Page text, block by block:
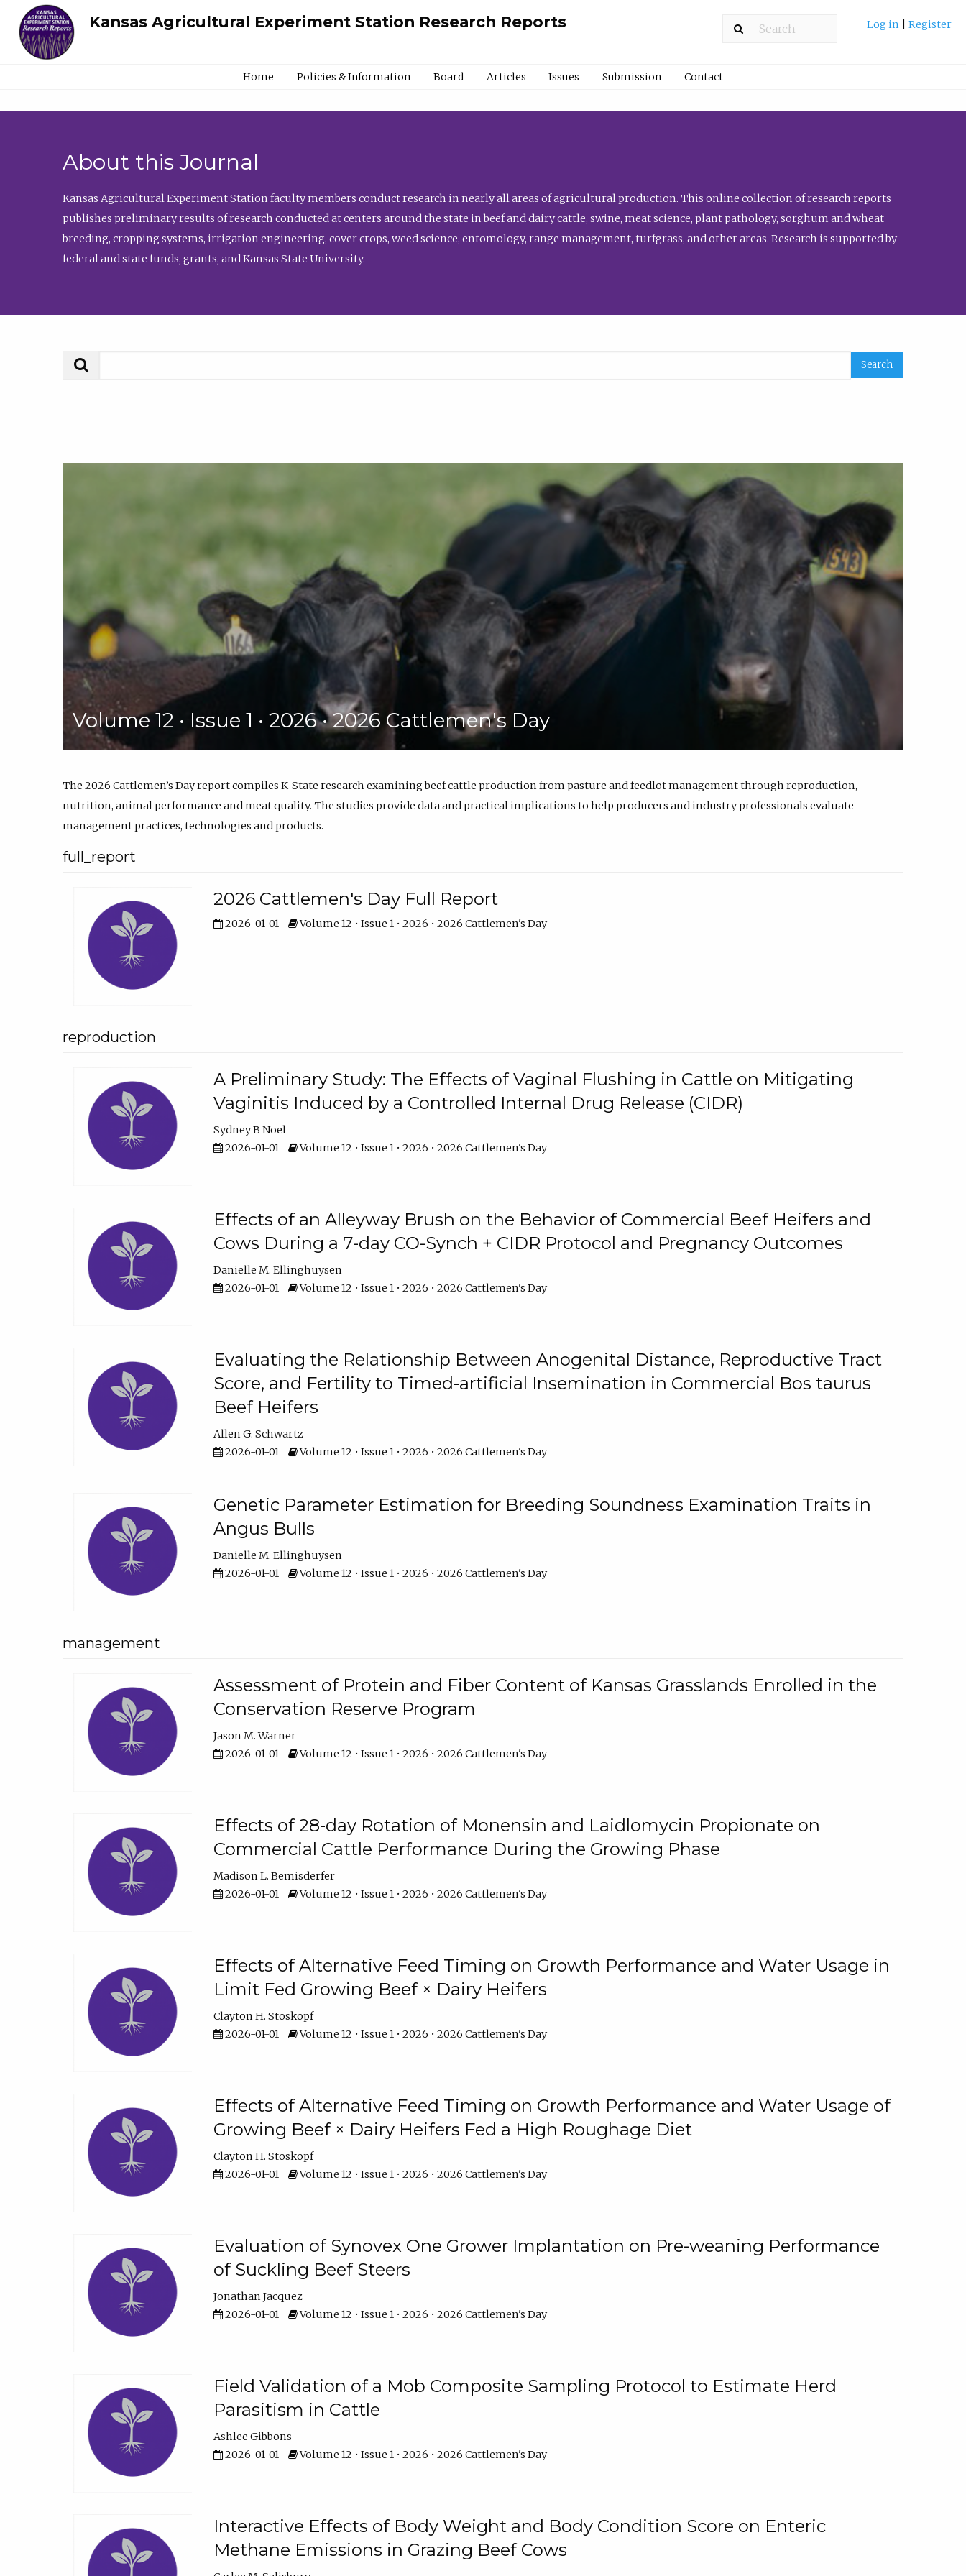
Kansas Agricultural Experiment Station Research Reports Log in Register
Home Policies & Information Board Articles Issues Submission Contact
About this Journal
Kansas Agricultural Experiment Station faculty members conduct research in nearly all areas of agricultural production. This online collection of research reports
publishes preliminary results of research conducted at centers around the state in beef and dairy cattle, swine, meat science, plant pathology, sorghum and wheat
breeding, cropping systems, irrigation engineering, cover crops, weed science, entomology, range management, turfgrass, and other areas. Research is supported by
federal and state funds, grants, and Kansas State University.
Volume 12 • Issue 1 • 2026 • 2026 Cattlemen's Day
The 2026 Cattlemen’s Day report compiles K-State research examining beef cattle production from pasture and feedlot management through reproduction,
nutrition, animal performance and meat quality. The studies provide data and practical implications to help producers and industry professionals evaluate
management practices, technologies and products.
full_report
2026 Cattlemen's Day Full Report
2026-01-01 Volume 12 • Issue 1 • 2026 • 2026 Cattlemen's Day
reproduction
A Preliminary Study: The Effects of Vaginal Flushing in Cattle on Mitigating
Vaginitis Induced by a Controlled Internal Drug Release (CIDR)
Sydney B Noel
2026-01-01
Volume 12 • Issue 1 • 2026 • 2026 Cattlemen's Day
Effects of an Alleyway Brush on the Behavior of Commercial Beef Heifers and
Cows During a 7-day CO-Synch + CIDR Protocol and Pregnancy Outcomes
Danielle M. Ellinghuysen
2026-01-01
Volume 12 • Issue 1 • 2026 • 2026 Cattlemen's Day
Evaluating the Relationship Between Anogenital Distance, Reproductive Tract
Score, and Fertility to Timed-artificial Insemination in Commercial Bos taurus
Beef Heifers
Allen G. Schwartz
2026-01-01
Volume 12 • Issue 1 • 2026 • 2026 Cattlemen's Day
Genetic Parameter Estimation for Breeding Soundness Examination Traits in
Angus Bulls
Danielle M. Ellinghuysen
2026-01-01
Volume 12 • Issue 1 • 2026 • 2026 Cattlemen's Day
management
Assessment of Protein and Fiber Content of Kansas Grasslands Enrolled in the
Conservation Reserve Program
Jason M. Warner
2026-01-01
Volume 12 • Issue 1 • 2026 • 2026 Cattlemen's Day
Effects of 28-day Rotation of Monensin and Laidlomycin Propionate on
Commercial Cattle Performance During the Growing Phase
Madison L. Bemisderfer
2026-01-01
Volume 12 • Issue 1 • 2026 • 2026 Cattlemen's Day
Effects of Alternative Feed Timing on Growth Performance and Water Usage in
Limit Fed Growing Beef × Dairy Heifers
Clayton H. Stoskopf
2026-01-01
Volume 12 • Issue 1 • 2026 • 2026 Cattlemen's Day
Effects of Alternative Feed Timing on Growth Performance and Water Usage of
Growing Beef × Dairy Heifers Fed a High Roughage Diet
Clayton H. Stoskopf
2026-01-01
Volume 12 • Issue 1 • 2026 • 2026 Cattlemen's Day
Evaluation of Synovex One Grower Implantation on Pre-weaning Performance
of Suckling Beef Steers
Jonathan Jacquez
2026-01-01
Volume 12 • Issue 1 • 2026 • 2026 Cattlemen's Day
Field Validation of a Mob Composite Sampling Protocol to Estimate Herd
Parasitism in Cattle
Ashlee Gibbons
2026-01-01
Volume 12 • Issue 1 • 2026 • 2026 Cattlemen's Day
Interactive Effects of Body Weight and Body Condition Score on Enteric
Methane Emissions in Grazing Beef Cows